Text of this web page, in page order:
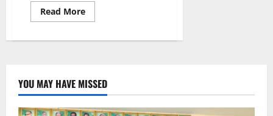
Read MoreRead
more
of
HPV
vaccination
to
girls
YOU MAY HAVE MISSED